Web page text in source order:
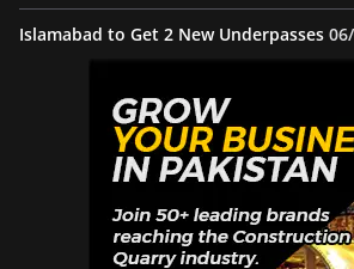
Islamabad to Get 2 New Underpasses